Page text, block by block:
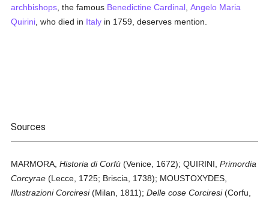
archbishops , the famous Benedictine Cardinal ,Angelo Maria
Quirini , who died in Italy in 1759, deserves mention.
Sources
MARMORA,Historia di Corfù (Venice, 1672); QUIRINI,Primordia
Corcyrae (Lecce, 1725; Briscia, 1738); MOUSTOXYDES,
Illustrazioni Corciresi(Milan, 1811);Delle cose Corciresi(Corfu,